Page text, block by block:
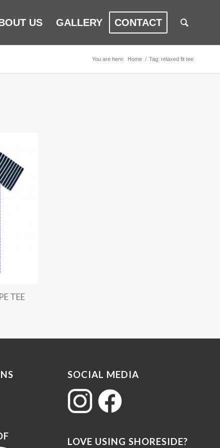
US GALLERY CONTACT
You are here: Home / Tag: relaxed fit tee
TEE
SOCIAL MEDIA
LOVE USING SHORESIDE?